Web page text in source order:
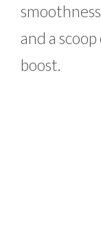
and a scoop
boost.